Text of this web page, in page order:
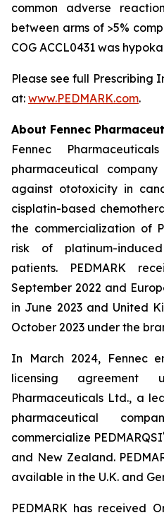
common adverse
between arms of >5%
COG ACCL0431 was
Please see full Prescribing
at: www.PEDMARK.com.
About Fennec
Fennec
pharmaceutical
against ototoxicity in
cisplatin-based
the commercialization of
risk of platinum-
patients. PEDMARK
September 2022 and
in June 2023 and United
October 2023 under the
In March 2024, Fennec
licensing agreement
Pharmaceuticals Ltd., a
pharmaceutical
commercialize PEDMARQSI
and New Zealand.
available in the U.K. and
PEDMARK has received